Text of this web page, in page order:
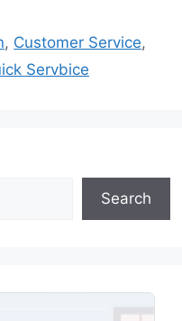
, Customer Service,
Servbice
Search